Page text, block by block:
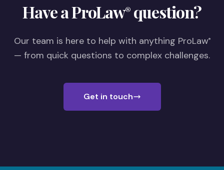
Have a ProLaw® question?
Our team is here to help with anything ProLaw®
— from quick questions to complex challenges.
Get in touch